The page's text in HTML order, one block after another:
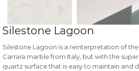
Silestone Lagoon
Silestone Lagoon is a reinterpretation of
Carrara marble from Italy, but with the
quartz surface that is easy to maintain and